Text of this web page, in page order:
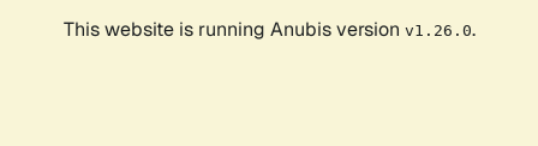
This website is running Anubis version v1.26.0.